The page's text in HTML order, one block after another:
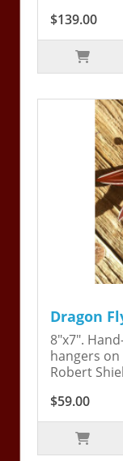
$139.00
Dragon
8"x7".
hangers
Robert
$59.00